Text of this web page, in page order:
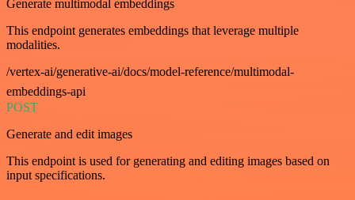
Generate multimodal embeddings
This endpoint generates embeddings that leverage multiple
modalities.
/vertex-ai/generative-ai/docs/model-reference/multimodal-
embeddings-api
POST
Generate and edit images
This endpoint is used for generating and editing images based on
input specifications.